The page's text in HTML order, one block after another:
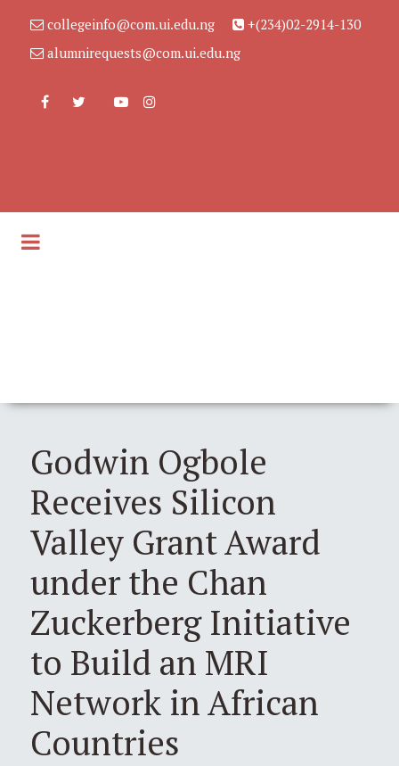
collegeinfo@com.ui.edu.ng
+(234)02-2914-130
alumnirequests@com.ui.edu.ng
Godwin Ogbole
Receives Silicon
Valley Grant Award
under the Chan
Zuckerberg Initiative
to Build an MRI
Network in African
Countries